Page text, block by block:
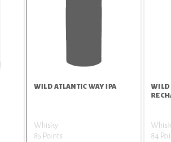
WILD ATLANTIC WAY IPA
Whisky
85 Points
WILD
84